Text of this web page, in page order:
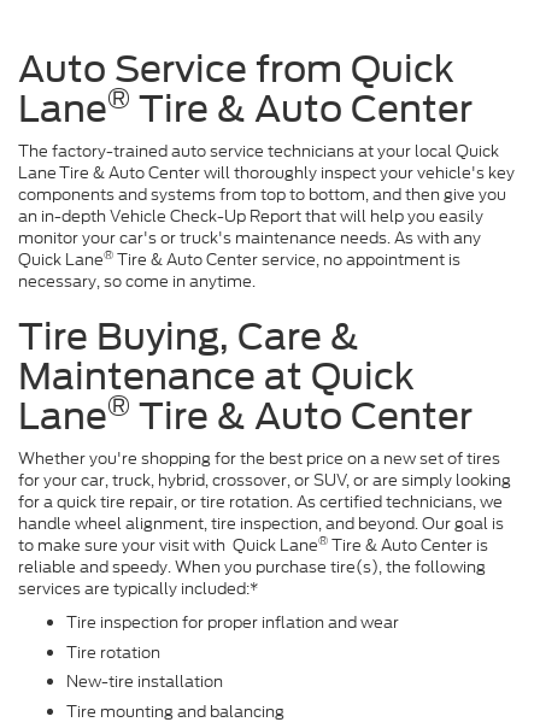
Auto Service from Quick
Lane® Tire & Auto Center
The factory-trained auto service technicians at your local Quick
LaneTire & Auto Center will thoroughly inspect your vehicle's key
components and systems from top to bottom, and then give you
an in-depth Vehicle Check-Up Report that will help you easily
monitor your car's or truck's maintenance needs. As with any
Quick Lane® Tire & Auto Center service, no appointment is
necessary, so come in anytime.
Tire Buying, Care &
Maintenance at Quick
Lane® Tire & Auto Center
Whether you're shopping for the best price on a new set of tires
for your car, truck, hybrid, crossover, or SUV, or are simply looking
for a quick tire repair, or tire rotation. As certified technicians, we
handle wheel alignment, tire inspection, and beyond. Our goal is
to make sure your visit with Quick Lane® Tire & Auto Center is
reliable and speedy. When you purchase tire(s), the following
services are typically included:*
Tire inspection for proper inflation and wear
Tire rotation
New-tire installation
Tire mounting and balancing